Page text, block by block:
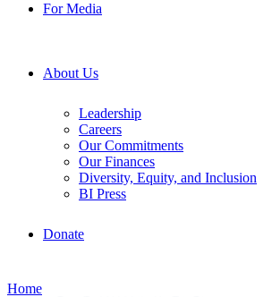
For Media
About Us
Leadership
Careers
Our Commitments
Our Finances
Diversity, Equity, and Inclusion
BI Press
Donate
Home